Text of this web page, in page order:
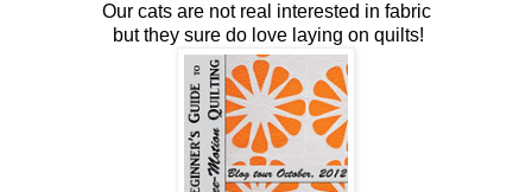
Our cats are not real interested in fabric
but they sure do love laying on quilts!